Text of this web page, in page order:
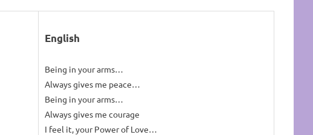
English
Being in your arms…
Always gives me peace…
Being in your arms…
Always gives me courage
I feel it, your Power of Love…